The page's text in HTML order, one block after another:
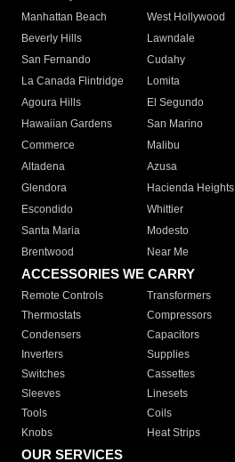
Manhattan Beach
West Hollywood
Beverly Hills
Lawndale
San Fernando
Cudahy
La Canada Flintridge
Lomita
Agoura Hills
El Segundo
Hawaiian Gardens
San Marino
Commerce
Malibu
Altadena
Azusa
Glendora
Hacienda Heights
Escondido
Whittier
Santa Maria
Modesto
Brentwood
Near Me
ACCESSORIES WE CARRY
Remote Controls Transformers
Thermostats
Compressors
Condensers
Capacitors
Inverters
Supplies
Switches
Cassettes
Sleeves
Linesets
Tools
Coils
Knobs
Heat Strips
OUR SERVICES